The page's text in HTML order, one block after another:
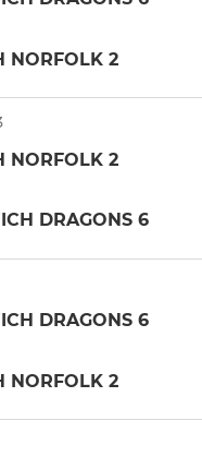
NORFOLK 2
NORFOLK 2
DRAGONS 6
DRAGONS 6
NORFOLK 2